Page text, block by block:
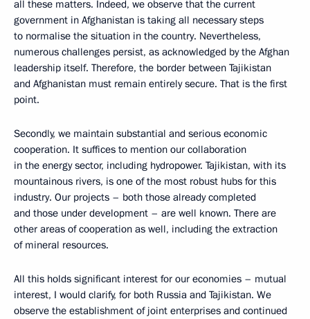
all these matters. Indeed, we observe that the current
government in Afghanistan is taking all necessary steps
to normalise the situation in the country. Nevertheless,
numerous challenges persist, as acknowledged by the Afghan
leadership itself. Therefore, the border between Tajikistan
and Afghanistan must remain entirely secure. That is the first
point.
Secondly, we maintain substantial and serious economic
cooperation. It suffices to mention our collaboration
in the energy sector, including hydropower. Tajikistan, with its
mountainous rivers, is one of the most robust hubs for this
industry. Our projects – both those already completed
and those under development – are well known. There are
other areas of cooperation as well, including the extraction
of mineral resources.
All this holds significant interest for our economies – mutual
interest, I would clarify, for both Russia and Tajikistan. We
observe the establishment of joint enterprises and continued